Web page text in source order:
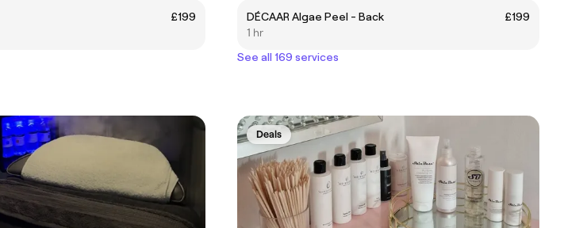
£199
DÉCAAR Algae Peel - Back
£199
1 hr
See all 169 services
Deals